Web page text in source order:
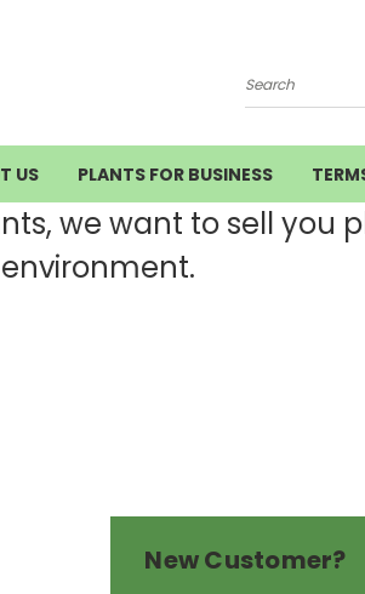
Search
US PLANTS FOR BUSINESS
we want to sell you
environment.
New Customer?